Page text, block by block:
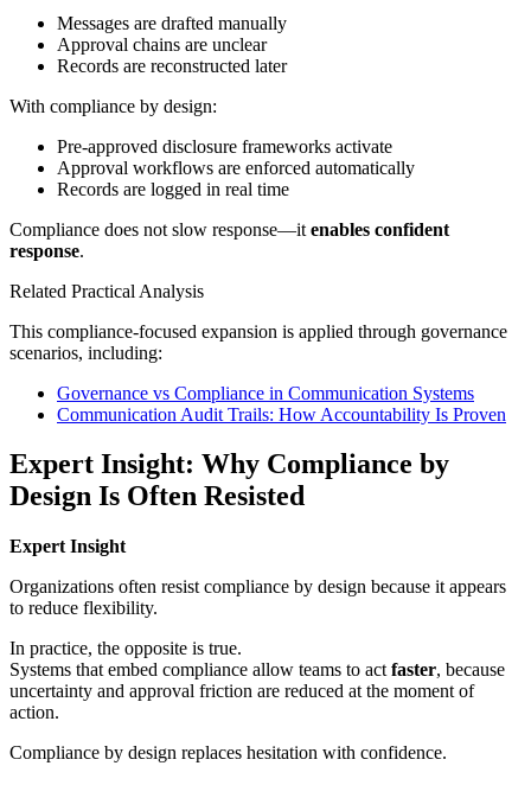
Messages are drafted manually
Approval chains are unclear
Records are reconstructed later
With compliance by design:
Pre-approved disclosure frameworks activate
Approval workflows are enforced automatically
Records are logged in real time
Compliance does not slow response—it enables confident
response.
Related Practical Analysis
This compliance-focused expansion is applied through governance
scenarios, including:
Governance vs Compliance in Communication Systems
Communication Audit Trails: How Accountability Is Proven
Expert Insight: Why Compliance by
Design Is Often Resisted
Expert Insight
Organizations often resist compliance by design because it appears
to reduce flexibility.
In practice, the opposite is true.
Systems that embed compliance allow teams to act faster, because
uncertainty and approval friction are reduced at the moment of
action.
Compliance by design replaces hesitation with confidence.